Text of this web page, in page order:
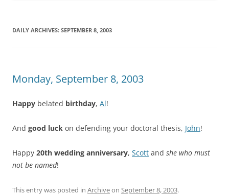
DAILY ARCHIVES: SEPTEMBER 8, 2003
Monday, September 8, 2003
Happy belated birthday, Al!
And good luck on defending your doctoral thesis, John!
Happy 20th wedding anniversary, Scott and she who must
not be named!
This entry was posted in Archiveon September 8, 2003.